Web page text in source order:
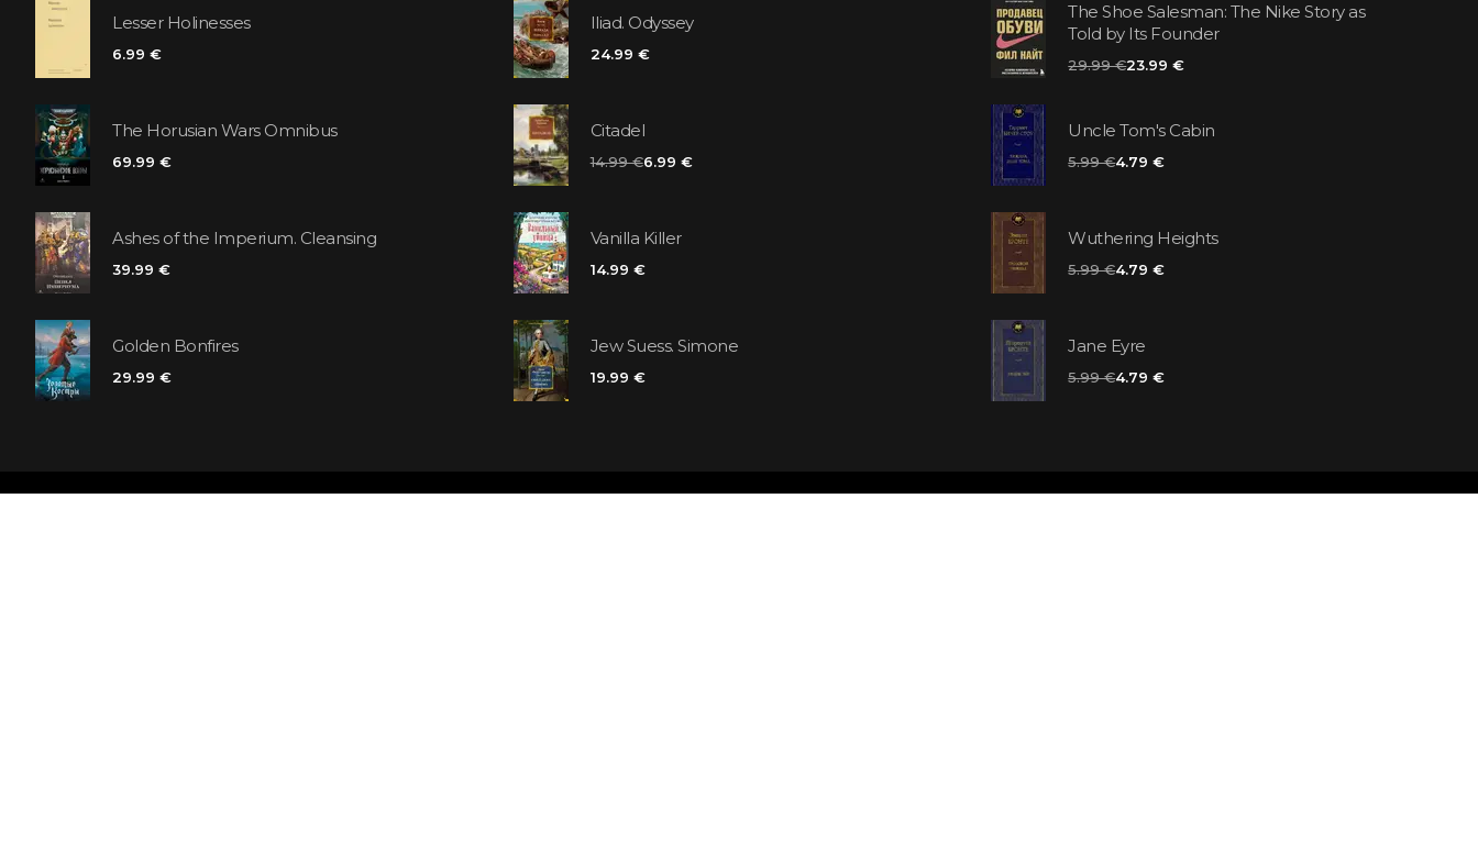
Lesser Holinesses
6.99 €
The Horusian Wars Omnibus
69.99 €
Ashes of the Imperium. Cleansing
39.99 €
Golden Bonfires
29.99 €
Iliad. Odyssey
24.99 €
Citadel
14.99 €6.99 €
Vanilla Killer
14.99 €
Jew Suess. Simone
19.99 €
The Shoe Salesman: The Nike Story as
Told by Its Founder
29.99 €23.99 €
Uncle Tom's Cabin
5.99 €4.79 €
Wuthering Heights
5.99 €4.79 €
Jane Eyre
5.99 €4.79 €